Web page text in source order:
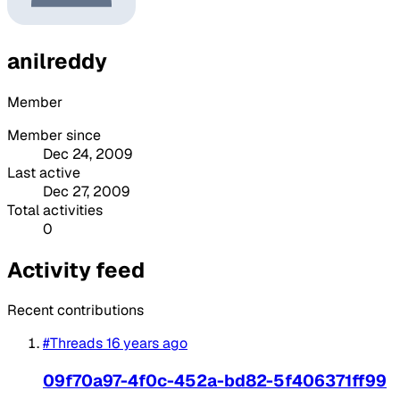
anilreddy
Member
Member since
Dec 24, 2009
Last active
Dec 27, 2009
Total activities
0
Activity feed
Recent contributions
#Threads16 years ago
09f70a97-4f0c-452a-bd82-5f406371ff99